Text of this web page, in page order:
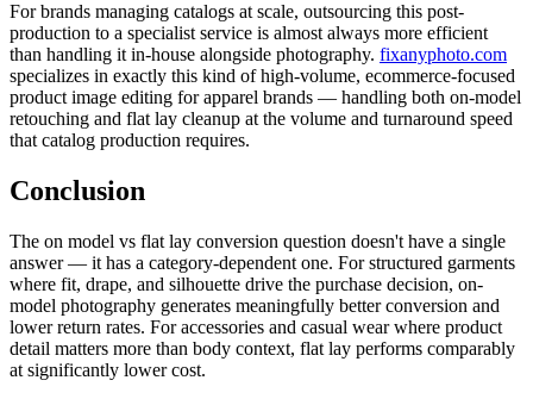
For brands managing catalogs at scale, outsourcing this post-
production to a specialist service is almost always more efficient
than handling it in-house alongside photography. fixanyphoto.com
specializes in exactly this kind of high-volume, ecommerce-focused
product image editing for apparel brands — handling both on-model
retouching and flat lay cleanup at the volume and turnaround speed
that catalog production requires.
Conclusion
The on model vs flat lay conversion question doesn't have a single
answer — it has a category-dependent one. For structured garments
where fit, drape, and silhouette drive the purchase decision, on-
model photography generates meaningfully better conversion and
lower return rates. For accessories and casual wear where product
detail matters more than body context, flat lay performs comparably
at significantly lower cost.